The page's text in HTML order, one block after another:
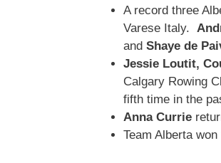
A record three
Varese Italy.
and Shaye de
Jessie Loutit,
Calgary Rowing
fifth time in the
Anna Currie
Team Alberta